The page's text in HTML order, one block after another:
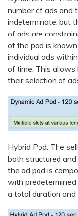
number of ads and
indeterminate, but
of ads are
of the pod is
individual ads
of time. This allows
their selection of
Hybrid Pod: The
both structured and
the ad pod is
with predetermined
a total duration and